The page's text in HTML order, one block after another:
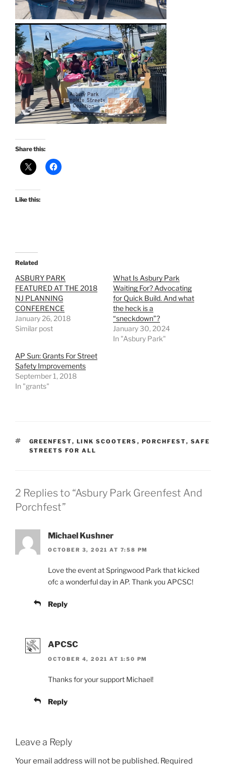
Share this:
Like this:
Related
ASBURY PARK
FEATURED AT THE 2018
NJ PLANNING
CONFERENCE
January 26, 2018
Similar post
What Is Asbury Park
Waiting For? Advocating
for Quick Build. And what
the heck is a
“sneckdown”?
January 30, 2024
In "Asbury Park"
AP Sun: Grants For Street
Safety Improvements
September 1, 2018
In "grants"
TAGS
GREENFEST, LINK SCOOTERS , PORCHFEST, SAFE
STREETS FOR ALL
2 Replies to “Asbury Park Greenfest And
Porchfest”
Michael Kushner
OCTOBER 3, 2021 AT 7:58 PM
Love the event at Springwood Park that kicked
ofc a wonderful day in AP. Thank you APCSC!
Reply
APCSC
OCTOBER 4, 2021 AT 1:50 PM
Thanks for your support Michael!
Reply
Leave a Reply
Your email address will not be published. Required